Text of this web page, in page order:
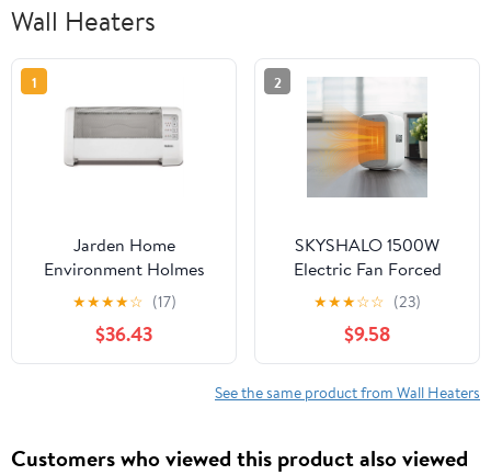
Wall Heaters
1
Jarden Home
Environment Holmes
Low-Profile Heater
★★★★☆ (17)
$36.43
2
SKYSHALO 1500W
Electric Fan Forced
Portable Space Heater 9
in with Thermostat
★★★☆☆ (23)
$9.58
See the same product from Wall Heaters
Customers who viewed this product also viewed